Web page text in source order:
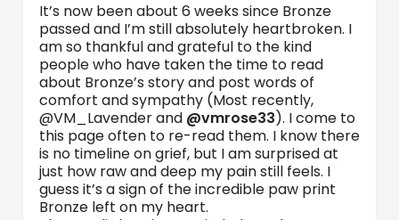
It’s now been about 6 weeks since Bronze
passed and I’m still absolutely heartbroken. I
am so thankful and grateful to the kind
people who have taken the time to read
about Bronze’s story and post words of
comfort and sympathy (Most recently,
@VM_Lavender and @vmrose33). I come to
this page often to re-read them. I know there
is no timeline on grief, but I am surprised at
just how raw and deep my pain still feels. I
guess it’s a sign of the incredible paw print
Bronze left on my heart.